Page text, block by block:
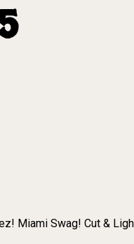
Miami Swag! Cut &